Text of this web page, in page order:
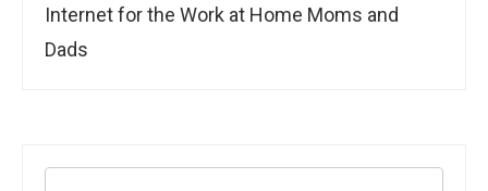
Internet for the Work at Home Moms and
Dads